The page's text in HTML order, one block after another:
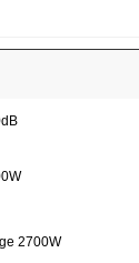
2700W